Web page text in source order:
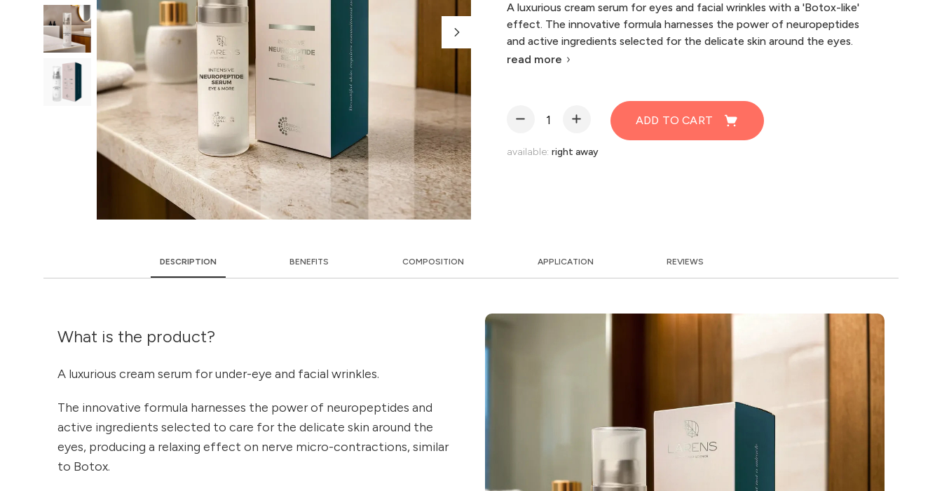
A luxurious cream serum for eyes and facial wrinkles with a 'Botox-like'
effect. The innovative formula harnesses the power of neuropeptides
and active ingredients selected for the delicate skin around the eyes.
read more
ADD TO CART
available: right away
DESCRIPTION BENEFITS COMPOSITION APPLICATION REVIEWS
What is the product?
A luxurious cream serum for under-eye and facial wrinkles.
The innovative formula harnesses the power of neuropeptides and
active ingredients selected to care for the delicate skin around the
eyes, producing a relaxing effect on nerve micro-contractions, similar
to Botox.